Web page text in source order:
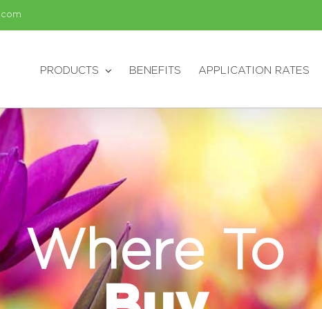
PRODUCTS BENEFITS APPLICATION RATES
Where To